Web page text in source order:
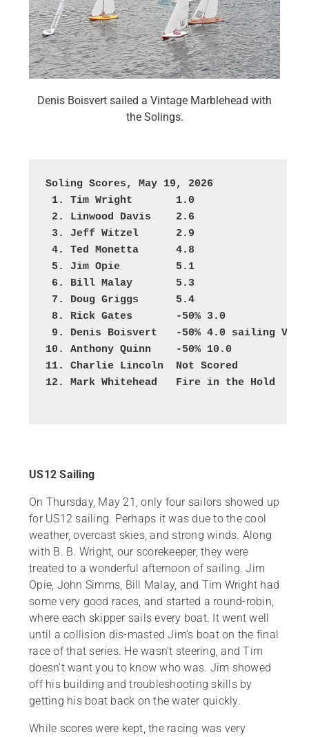
Denis Boisvert sailed a Vintage Marblehead with
the Solings.
Soling Scores, May 19, 2026
1. Tim Wright       1.0
2. Linwood Davis    2.6
3. Jeff Witzel      2.9
4. Ted Monetta      4.8
5. Jim Opie         5.1
6. Bill Malay       5.3
7. Doug Griggs      5.4
8. Rick Gates       -50% 3.0
9. Denis Boisvert   -50% 4.0 sailing VM
10. Anthony Quinn    -50% 10.0
11. Charlie Lincoln  Not Scored
12. Mark Whitehead   Fire in the Hold
US12 Sailing
On Thursday, May 21, only four sailors showed up
for US12 sailing. Perhaps it was due to the cool
weather, overcast skies, and strong winds. Along
with B. B. Wright, our scorekeeper, they were
treated to a wonderful afternoon of sailing. Jim
Opie, John Simms, Bill Malay, and Tim Wright had
some very good races, and started a round-robin,
where each skipper sails every boat. It went well
until a collision dis-masted Jim’s boat on the final
race of that series. He wasn’t steering, and Tim
doesn’t want you to know who was. Jim showed
off his building and troubleshooting skills by
getting his boat back on the water quickly.
While scores were kept, the racing was very